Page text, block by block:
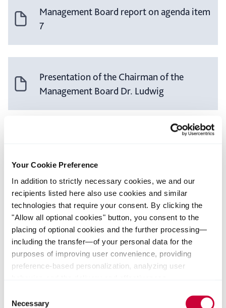
Your Cookie Preference
In addition to strictly necessary cookies, we and our
recipients listed here also use cookies and similar
technologies that require your consent. By clicking the
"Allow all optional cookies" button, you consent to the
placing of optional cookies and the further processing—
including the transfer—of your personal data for the
purposes of improving user convenience, providing
preference-based personalization, analyzing user
can select individual categories of cookies and consent
Selection
Necessary
Management Board report on agenda item
7
Presentation of the Chairman of the
Management Board Dr. Ludwig
Voting Results
Your contact